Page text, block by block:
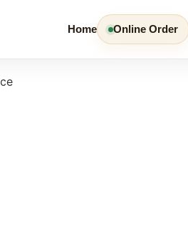
Home Online Order